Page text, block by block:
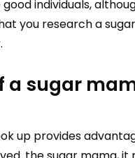
individuals,
you research a
a sugar
up provides